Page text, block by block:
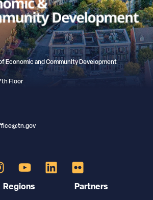
Economic and Community Development
Floor
Regions Partners